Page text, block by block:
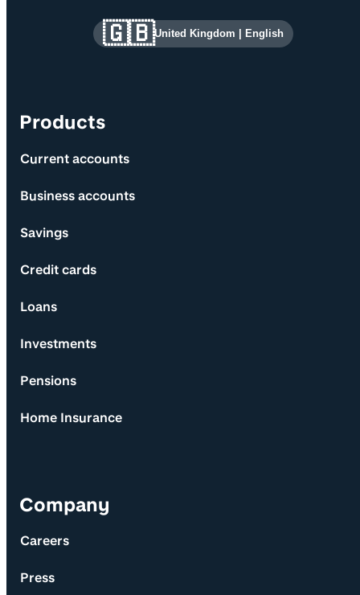
Site information and links
Products
Current accounts
Business accounts
Savings
Credit cards
Loans
Investments
Pensions
Home Insurance
Company
Careers
Press
🇬🇧United Kingdom English